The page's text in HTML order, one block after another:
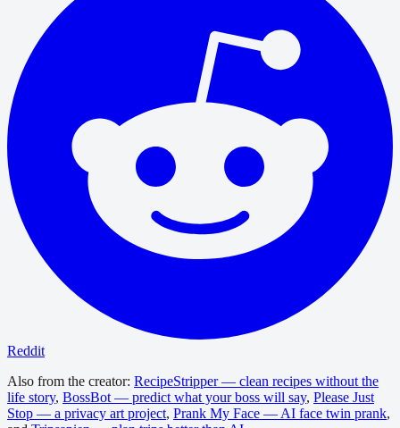
Reddit
Also from the creator: RecipeStripper — clean recipes without the
life story, BossBot — predict what your boss will say, Please Just
Stop — a privacy art project, Prank My Face — AI face twin prank,